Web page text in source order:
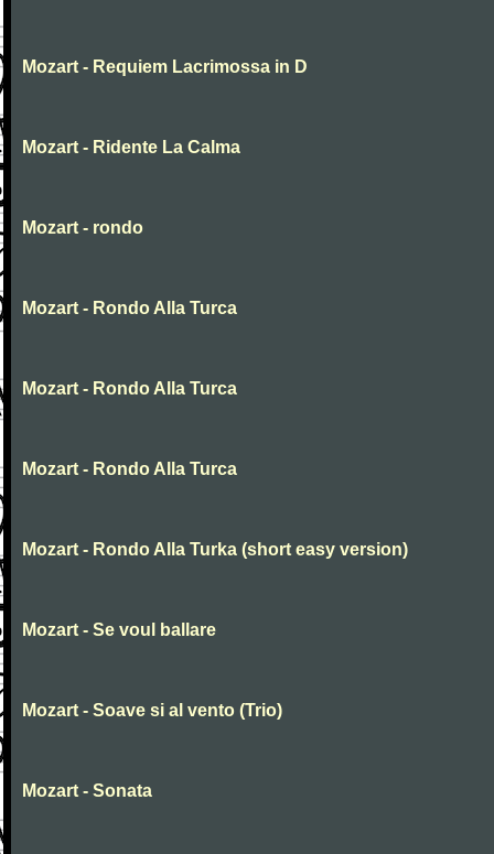
Mozart - Requiem Lacrimossa in D
Mozart - Ridente La Calma
Mozart - rondo
Mozart - Rondo Alla Turca
Mozart - Rondo Alla Turca
Mozart - Rondo Alla Turca
Mozart - Rondo Alla Turka (short easy version)
Mozart - Se voul ballare
Mozart - Soave si al vento (Trio)
Mozart - Sonata